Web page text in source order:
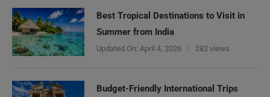
Best Tropical Destinations to Visit in
Summer from India
Updated On: April 4, 2026 282 views
Budget-Friendly International Trips